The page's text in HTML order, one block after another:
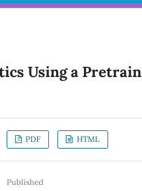
Using a
PDF HTML
Published